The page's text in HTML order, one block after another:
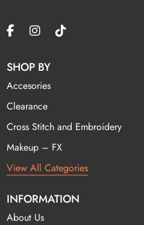
SHOP BY
Accesories
Clearance
Cross Stitch and Embroidery
Makeup – FX
View All Categories
INFORMATION
About Us